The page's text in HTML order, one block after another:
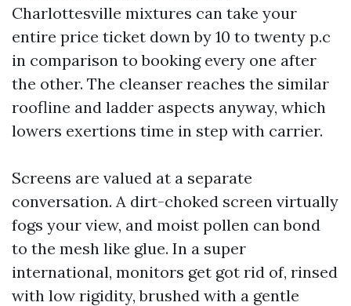
Charlottesville mixtures can take your
entire price ticket down by 10 to twenty p.c
in comparison to booking every one after
the other. The cleanser reaches the similar
roofline and ladder aspects anyway, which
lowers exertions time in step with carrier.
Screens are valued at a separate
conversation. A dirt-choked screen virtually
fogs your view, and moist pollen can bond
to the mesh like glue. In a super
international, monitors get got rid of, rinsed
with low rigidity, brushed with a gentle